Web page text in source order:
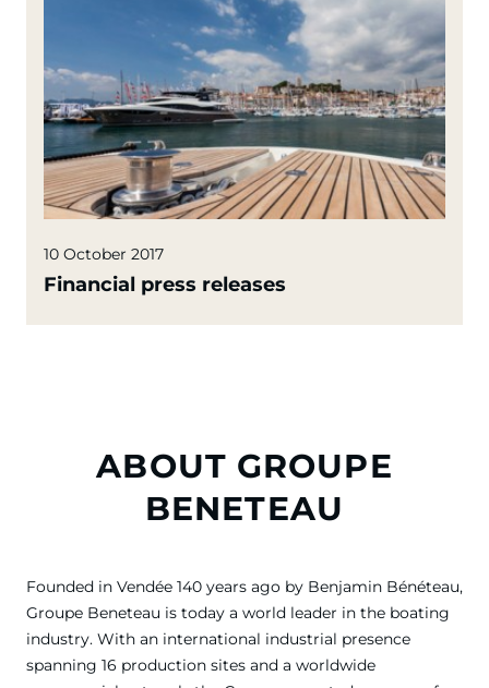
10 October 2017
Financial press releases
ABOUT GROUPE
BENETEAU
Founded in Vendée 140 years ago by Benjamin Bénéteau,
Groupe Beneteau is today a world leader in the boating
industry. With an international industrial presence
spanning 16 production sites and a worldwide